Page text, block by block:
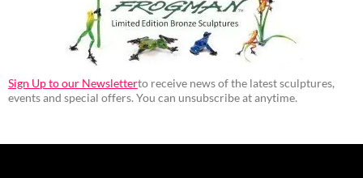
Sign Up to our Newsletterto receive news of the latest sculptures,
events and special offers. You can unsubscribe at anytime.